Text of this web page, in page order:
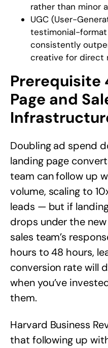
rather than minor
UGC (User-
testimonial-
consistently
creative for direct
Prerequisite
Page and
Doubling ad spend
landing page
team can follow up
volume, scaling to
leads — but if
drops under the
sales team’s
hours to 48 hours,
conversion rate will
when you’ve
them.
Harvard Business
that following up